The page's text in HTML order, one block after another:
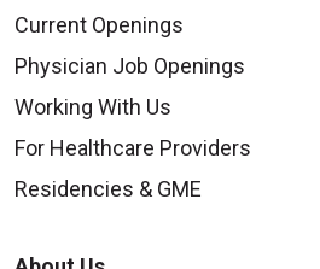
Current Openings
Physician Job Openings
Working With Us
For Healthcare Providers
Residencies & GME